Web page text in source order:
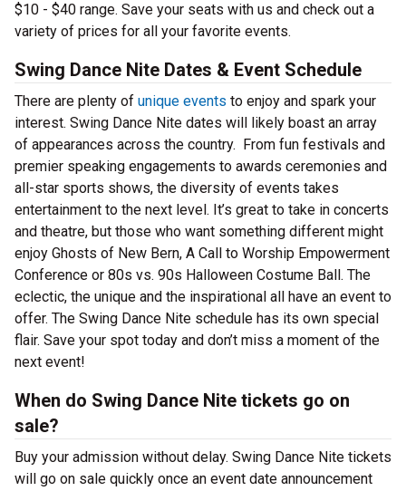
$10 - $40 range. Save your seats with us and check out a
variety of prices for all your favorite events.
Swing Dance Nite Dates & Event Schedule
There are plenty of unique events to enjoy and spark your
interest. Swing Dance Nite dates will likely boast an array
of appearances across the country. From fun festivals and
premier speaking engagements to awards ceremonies and
all-star sports shows, the diversity of events takes
entertainment to the next level. It’s great to take in concerts
and theatre, but those who want something different might
enjoy Ghosts of New Bern, A Call to Worship Empowerment
Conference or 80s vs. 90s Halloween Costume Ball. The
eclectic, the unique and the inspirational all have an event to
offer. The Swing Dance Nite schedule has its own special
flair. Save your spot today and don’t miss a moment of the
next event!
When do Swing Dance Nite tickets go on
sale?
Buy your admission without delay. Swing Dance Nite tickets
will go on sale quickly once an event date announcement